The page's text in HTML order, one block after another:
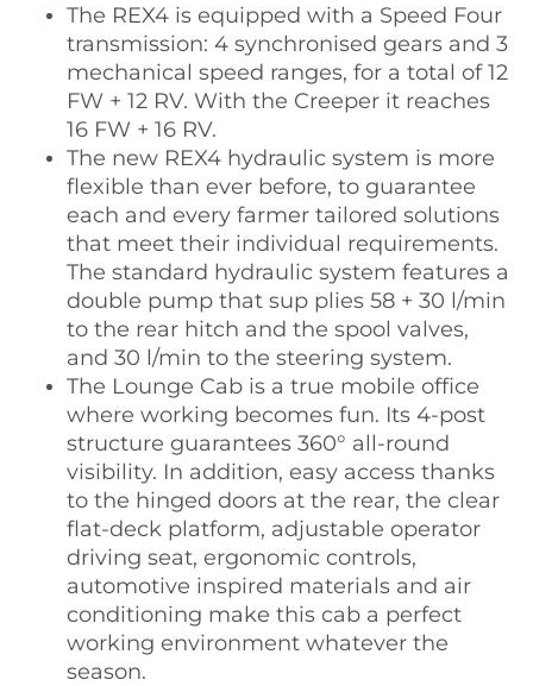
The REX4 is equipped with a Speed Four
transmission: 4 synchronised gears and 3
mechanical speed ranges, for a total of 12
FW + 12 RV. With the Creeper it reaches
16 FW + 16 RV.
The new REX4 hydraulic system is more
flexible than ever before, to guarantee
each and every farmer tailored solutions
that meet their individual requirements.
The standard hydraulic system features a
double pump that sup plies 58 + 30 l/min
to the rear hitch and the spool valves,
and 30 l/min to the steering system.
The Lounge Cab is a true mobile office
where working becomes fun. Its 4-post
structure guarantees 360° all-round
visibility. In addition, easy access thanks
to the hinged doors at the rear, the clear
flat-deck platform, adjustable operator
driving seat, ergonomic controls,
automotive inspired materials and air
conditioning make this cab a perfect
working environment whatever the
season.